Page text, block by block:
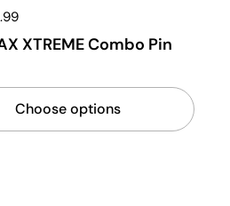
XTREME Combo Pin
Choose options